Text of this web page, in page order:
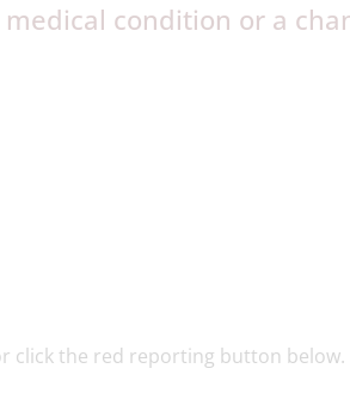
condition or a
click the red reporting button below.